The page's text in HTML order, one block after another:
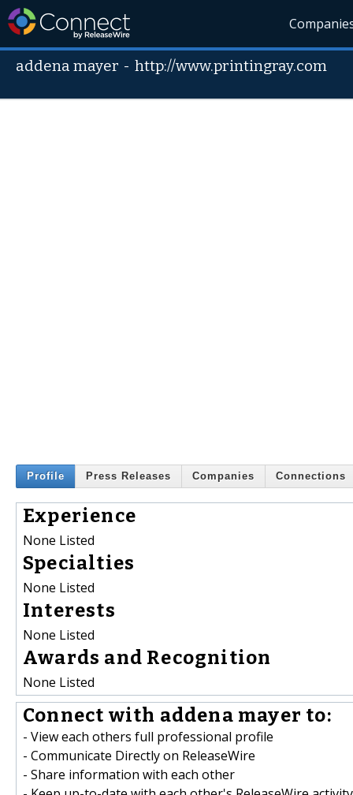
addena mayer -http://www.printingray.com
Profile Press Releases Companies Connections
Experience
None Listed
Specialties
None Listed
Interests
None Listed
Awards and Recognition
None Listed
Connect with addena mayer to:
- View each others full professional profile
- Communicate Directly on ReleaseWire
- Share information with each other